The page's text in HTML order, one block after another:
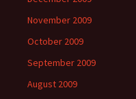
November 2009
October 2009
September 2009
August 2009